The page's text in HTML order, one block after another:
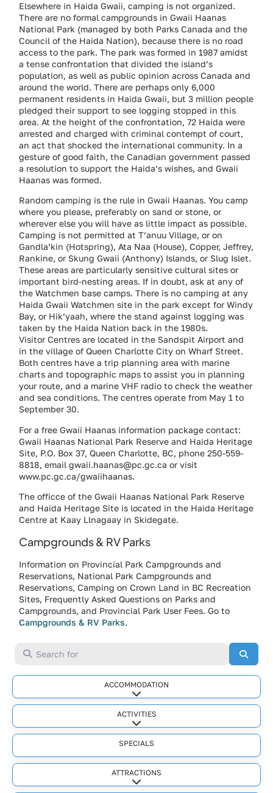
Elsewhere in Haida Gwaii, camping is not organized.
There are no formal campgrounds in Gwaii Haanas
National Park (managed by both Parks Canada and the
Council of the Haida Nation), because there is no road
access to the park. The park was formed in 1987 amidst
a tense confrontation that divided the island’s
population, as well as public opinion across Canada and
around the world. There are perhaps only 6,000
permanent residents in Haida Gwaii, but 3 million people
pledged their support to see logging stopped in this
area. At the height of the confrontation, 72 Haida were
arrested and charged with criminal contempt of court,
an act that shocked the international community. In a
gesture of good faith, the Canadian government passed
a resolution to support the Haida’s wishes, and Gwaii
Haanas was formed.
Random camping is the rule in Gwaii Haanas. You camp
where you please, preferably on sand or stone, or
wherever else you will have as little impact as possible.
Camping is not permitted at T’anuu Village, or on
Gandla’kin (Hotspring), Ata Naa (House), Copper, Jeffrey,
Rankine, or Skung Gwaii (Anthony) Islands, or Slug Islet.
These areas are particularly sensitive cultural sites or
important bird-nesting areas. If in doubt, ask at any of
the Watchmen base camps. There is no camping at any
Haida Gwaii Watchmen site in the park except for Windy
Bay, or Hik’yaah, where the stand against logging was
taken by the Haida Nation back in the 1980s.
Visitor Centres are located in the Sandspit Airport and
in the village of Queen Charlotte City on Wharf Street.
Both centres have a trip planning area with marine
charts and topographic maps to assist you in planning
your route, and a marine VHF radio to check the weather
and sea conditions. The centres operate from May 1 to
September 30.
For a free Gwaii Haanas information package contact:
Gwaii Haanas National Park Reserve and Haida Heritage
Site, P.O. Box 37, Queen Charlotte, BC, phone 250-559-
8818, email gwaii.haanas@pc.gc.ca or visit
www.pc.gc.ca/gwaiihaanas.
The officce of the Gwaii Haanas National Park Reserve
and Haida Heritage Site is located in the Haida Heritage
Centre at Kaay Llnagaay in Skidegate.
Campgrounds & RV Parks
Information on Provincial Park Campgrounds and
Reservations, National Park Campgrounds and
Reservations, Camping on Crown Land in BC Recreation
Sites, Frequently Asked Questions on Parks and
Campgrounds, and Provincial Park User Fees. Go to
Campgrounds & RV Parks.
Search for
ACCOMMODATION
Expand sub-categories
ACTIVITIES
Expand sub-categories
SPECIALS
ATTRACTIONS
Expand sub-categories